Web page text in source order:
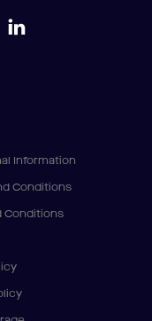
Information
Conditions
Conditions